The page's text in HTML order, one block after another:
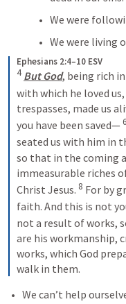
We were
We were living
Ephesians 2:4–10 ESV
4 But God, being rich
with which he loved us,
trespasses, made us
you have been saved— 6
seated us with him in
so that in the coming
immeasurable riches
Christ Jesus. 8 For by
faith. And this is not
not a result of works,
are his workmanship,
works, which God
walk in them.
We can’t help